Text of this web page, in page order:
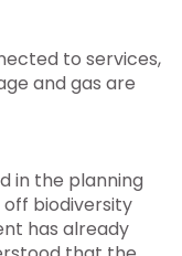
to services,
and gas are
in the planning
biodiversity
has already